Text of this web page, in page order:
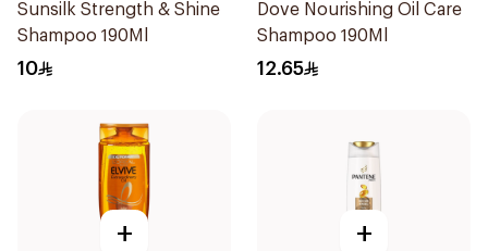
Sunsilk Strength & Shine
Shampoo 190Ml
10
Dove Nourishing Oil Care
Shampoo 190Ml
12.65
+ +